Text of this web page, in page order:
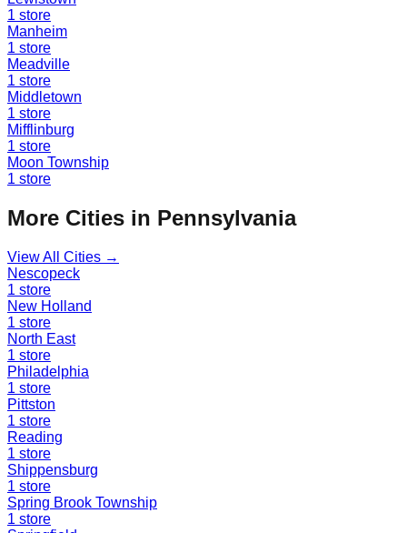
1 store
Manheim
1 store
Meadville
1 store
Middletown
1 store
Mifflinburg
1 store
Moon Township
1 store
More Cities in Pennsylvania
View All Cities →
Nescopeck
1 store
New Holland
1 store
North East
1 store
Philadelphia
1 store
Pittston
1 store
Reading
1 store
Shippensburg
1 store
Spring Brook Township
1 store